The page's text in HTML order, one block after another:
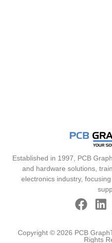
Established in 1997, PCB
and hardware solutions,
electronics industry,
Copyright © 2026 PCB
Rights